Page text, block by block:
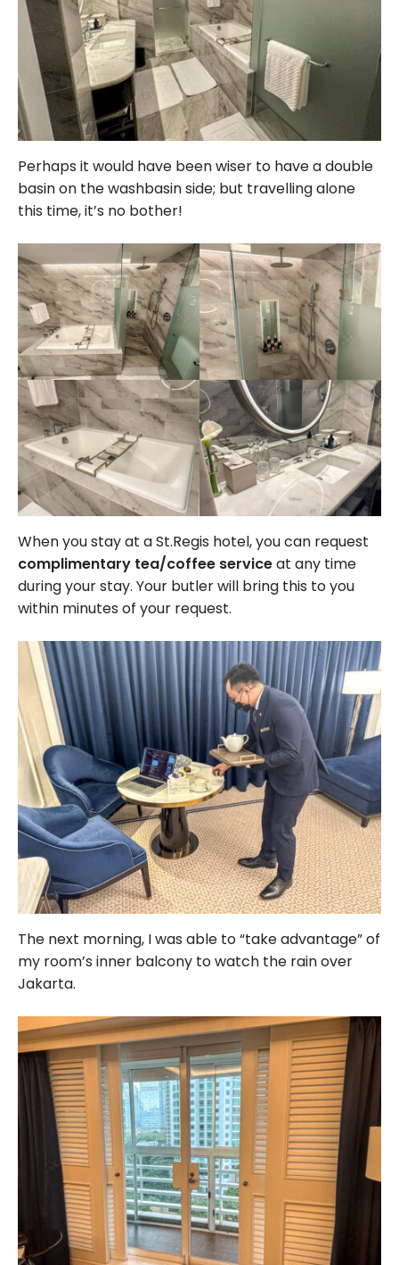
Perhaps it would have been wiser to have a double
basin on the washbasin side; but travelling alone
this time, it’s no bother!
When you stay at a St.Regis hotel, you can request
complimentary tea/coffee serviceat any time
during your stay. Your butler will bring this to you
within minutes of your request.
The next morning, I was able to “take advantage” of
my room’s inner balcony to watch the rain over
Jakarta.